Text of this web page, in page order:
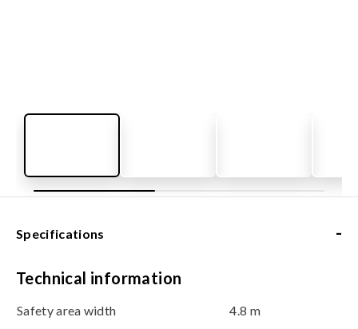
Specifications -
Technical information
Safety area width
4.8 m